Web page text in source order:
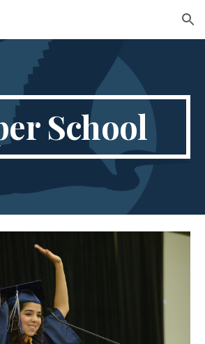
Skip to navigation
School